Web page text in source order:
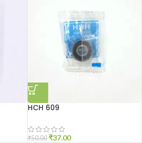
HCH 609
₹50.00 ₹37.00